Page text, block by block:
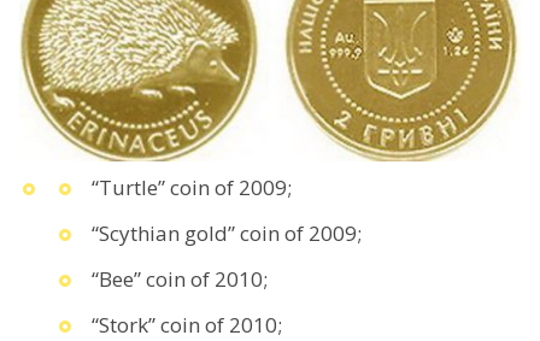
“Turtle” coin of 2009;
“Scythian gold” coin of 2009;
“Bee” coin of 2010;
“Stork” coin of 2010;